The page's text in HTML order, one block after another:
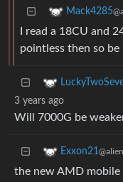
Mack4285
I read a 18CU and
pointless then so
3 years ago
Will 7000G be
Exxon21
the new AMD mobile